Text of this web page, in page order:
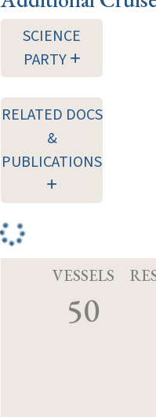
SCIENCE
PARTY
RELATED DOCS
&
PUBLICATIONS
VESSELS
50